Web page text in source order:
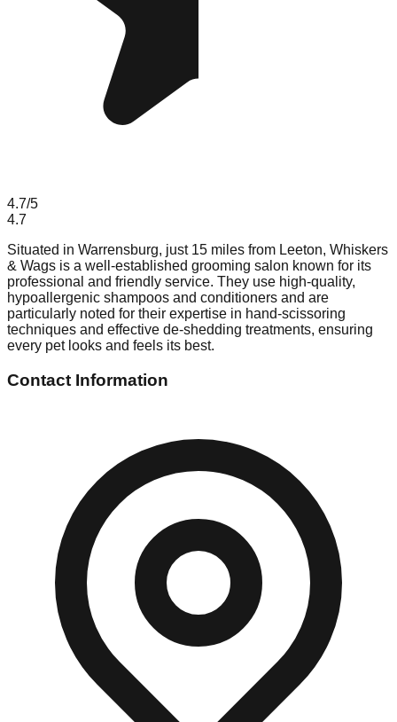
4.7/5
4.7
Situated in Warrensburg, just 15 miles from Leeton, Whiskers
& Wags is a well-established grooming salon known for its
professional and friendly service. They use high-quality,
hypoallergenic shampoos and conditioners and are
particularly noted for their expertise in hand-scissoring
techniques and effective de-shedding treatments, ensuring
every pet looks and feels its best.
Contact Information